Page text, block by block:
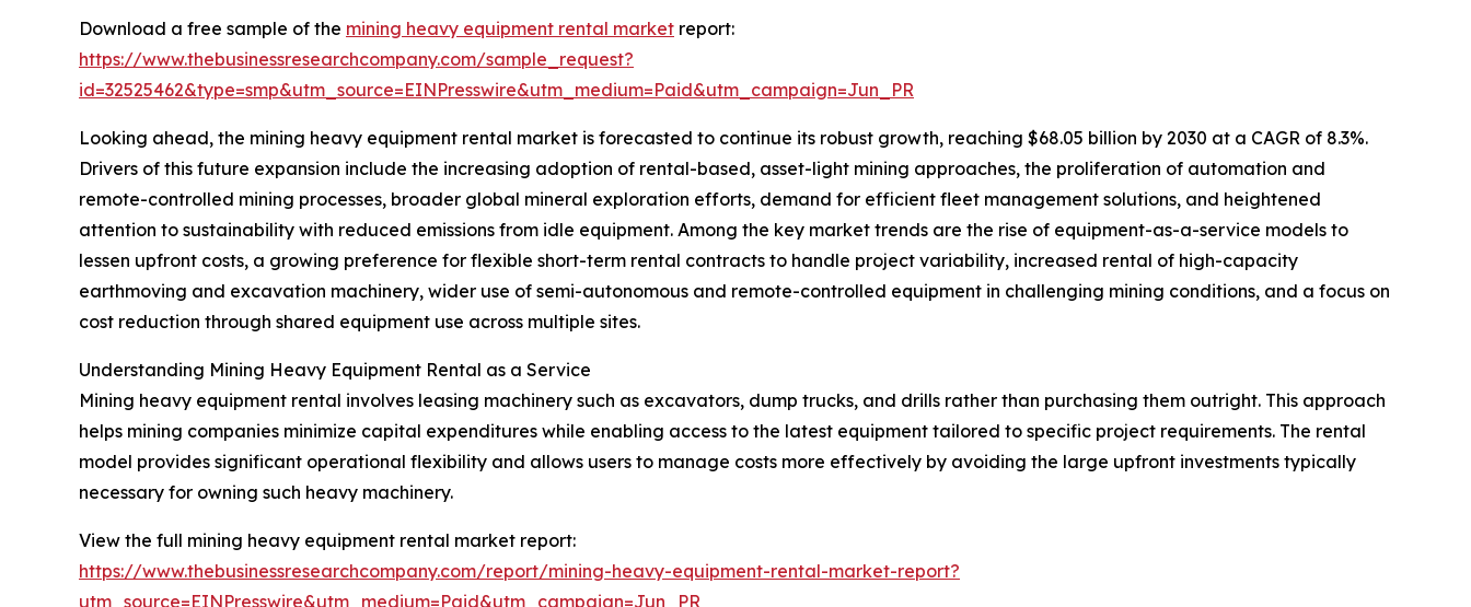
Download a free sample of the mining heavy equipment rental market report:
https://www.thebusinessresearchcompany.com/sample_request?
id=32525462&type=smp&utm_source=EINPresswire&utm_medium=Paid&utm_campaign=Jun_PR
Looking ahead, the mining heavy equipment rental market is forecasted to continue its robust growth, reaching $68.05 billion by 2030 at a CAGR of 8.3%.
Drivers of this future expansion include the increasing adoption of rental-based, asset-light mining approaches, the proliferation of automation and
remote-controlled mining processes, broader global mineral exploration efforts, demand for efficient fleet management solutions, and heightened
attention to sustainability with reduced emissions from idle equipment. Among the key market trends are the rise of equipment-as-a-service models to
lessen upfront costs, a growing preference for flexible short-term rental contracts to handle project variability, increased rental of high-capacity
earthmoving and excavation machinery, wider use of semi-autonomous and remote-controlled equipment in challenging mining conditions, and a focus on
cost reduction through shared equipment use across multiple sites.
Understanding Mining Heavy Equipment Rental as a Service
Mining heavy equipment rental involves leasing machinery such as excavators, dump trucks, and drills rather than purchasing them outright. This approach
helps mining companies minimize capital expenditures while enabling access to the latest equipment tailored to specific project requirements. The rental
model provides significant operational flexibility and allows users to manage costs more effectively by avoiding the large upfront investments typically
necessary for owning such heavy machinery.
View the full mining heavy equipment rental market report:
https://www.thebusinessresearchcompany.com/report/mining-heavy-equipment-rental-market-report?
utm_source=EINPresswire&utm_medium=Paid&utm_campaign=Jun_PR